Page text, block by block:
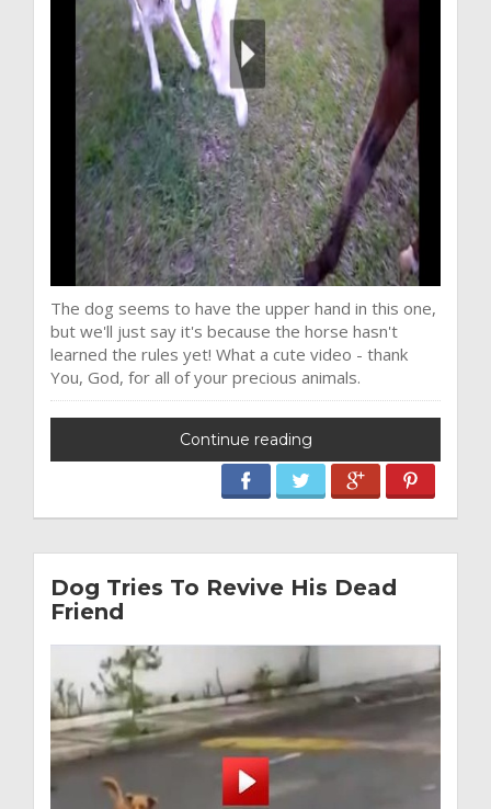
The dog seems to have the upper hand in this one,
but we'll just say it's because the horse hasn't
learned the rules yet! What a cute video - thank
You, God, for all of your precious animals.
Continue reading
Dog Tries To Revive His Dead
Friend